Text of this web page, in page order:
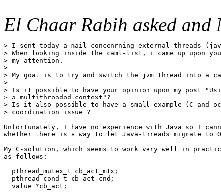
El Chaar Rabih asked and
> I sent today a mail concenrning external threads
> When looking inside the caml-list, i came up upon
> my attention.
>
> My goal is to try and switch the jvm thread into a
>
> Is it possible to have your opinion upon my post
> a multithreaded context"?
> Is it also possible to have a small example (C and
> coordination issue ?
Unfortunately, I have no experience with Java so I
whether there is a way to let Java-threads migrate to
My C-solution, which seems to work very well in
as follows:
  pthread_mutex_t cb_act_mtx;
  pthread_cond_t cb_act_cnd;
  value *cb_act;